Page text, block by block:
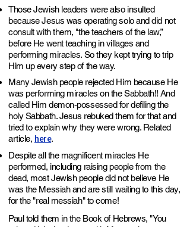
Those Jewish leaders were also insulted
because Jesus was operating solo and did not
consult with them, "the teachers of the law,”
before He went teaching in villages and
performing miracles. So they kept trying to trip
Him up every step of the way.
Many Jewish people rejected Him because He
was performing miracles on theSabbath!! And
called Him demon-possessed for defiling the
holySabbath. Jesus rebuked them for that and
tried to explain why they were wrong. Related
article, here.
Despite all the magnificent miracles He
performed, including raising people from the
dead, most Jewish people did not believe He
was the Messiah and are still waiting to this day,
for the "real messiah" to come!
Paultold them in the Book of Hebrews, "You